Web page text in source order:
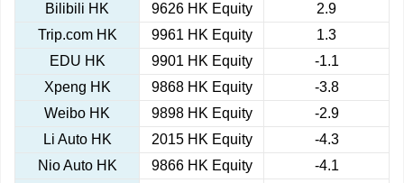
Bilibili HK
9626 HK Equity
2.9
Trip.com HK
9961 HK Equity
1.3
EDU HK
9901 HK Equity
-1.1
Xpeng HK
9868 HK Equity
-3.8
Weibo HK
9898 HK Equity
-2.9
Li Auto HK
2015 HK Equity
-4.3
Nio Auto HK
9866 HK Equity
-4.1